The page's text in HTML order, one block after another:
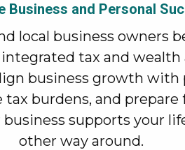
Business and Personal
local business owners
integrated tax and wealth
business growth with
tax burdens, and prepare
business supports your
other way around.